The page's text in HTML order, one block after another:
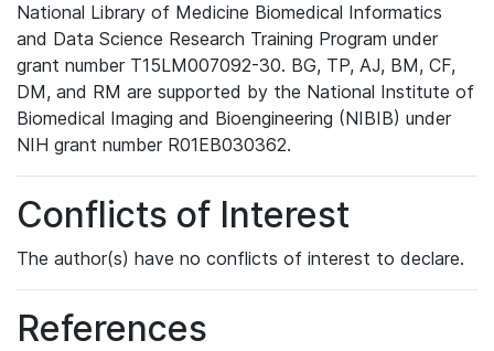
National Library of Medicine Biomedical Informatics
and Data Science Research Training Program under
grant number T15LM007092-30. BG, TP, AJ, BM, CF,
DM, and RM are supported by the National Institute of
Biomedical Imaging and Bioengineering (NIBIB) under
NIH grant number R01EB030362.
Conflicts of Interest
The author(s) have no conflicts of interest to declare.
References